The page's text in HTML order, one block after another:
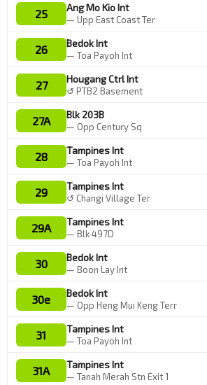
25 Ang Mo Kio Int
— Upp East Coast Ter
26 Bedok Int
— Toa Payoh Int
27 Hougang Ctrl Int
↺ PTB2 Basement
27A Blk 203B
— Opp Century Sq
28 Tampines Int
— Toa Payoh Int
29 Tampines Int
↺ Changi Village Ter
29A Tampines Int
— Blk 497D
30 Bedok Int
— Boon Lay Int
30e Bedok Int
— Opp Heng Mui Keng Terr
31 Tampines Int
— Toa Payoh Int
31A Tampines Int
— Tanah Merah Stn Exit 1